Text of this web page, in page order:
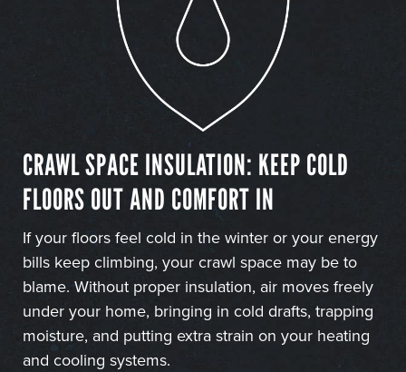
CRAWL SPACE INSULATION: KEEP COLD
FLOORS OUT AND COMFORT IN
If your floors feel cold in the winter or your energy
bills keep climbing, your crawl space may be to
blame. Without proper insulation, air moves freely
under your home, bringing in cold drafts, trapping
moisture, and putting extra strain on your heating
and cooling systems.